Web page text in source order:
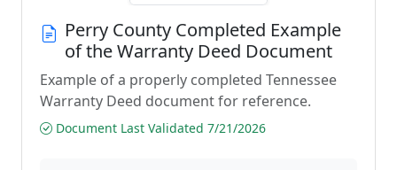
Perry County Completed Example
of the Warranty Deed Document
Example of a properly completed Tennessee
Warranty Deed document for reference.
Document Last Validated 7/21/2026